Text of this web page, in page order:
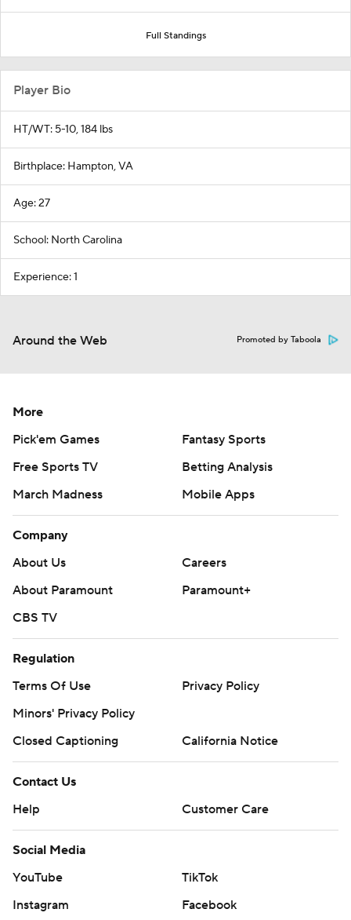
Full Standings
Player Bio
HT/WT: 5-10, 184 lbs
Birthplace: Hampton, VA
Age: 27
School: North Carolina
Experience: 1
Around the Web Promoted by Taboola
More
Pick'em Games
Fantasy Sports
Free Sports TV
Betting Analysis
March Madness
Mobile Apps
Company
About Us
Careers
About Paramount
Paramount+
CBS TV
Regulation
Terms Of Use
Privacy Policy
Minors' Privacy Policy
Closed Captioning
California Notice
Contact Us
Help
Customer Care
Social Media
YouTube
TikTok
Instagram
Facebook